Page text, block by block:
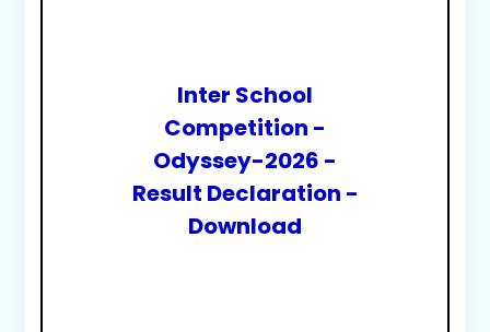
Inter School
Competition -
Odyssey-2026 -
Result Declaration -
Download